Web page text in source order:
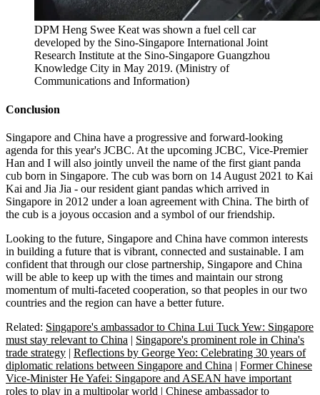
DPM Heng Swee Keat was shown a fuel cell car
developed by the Sino-Singapore International Joint
Research Institute at the Sino-Singapore Guangzhou
Knowledge City in May 2019. (Ministry of
Communications and Information)
Conclusion
Singapore and China have a progressive and forward-looking
agenda for this year's JCBC. At the upcoming JCBC, Vice-Premier
Han and I will also jointly unveil the name of the first giant panda
cub born in Singapore. The cub was born on 14 August 2021 to Kai
Kai and Jia Jia - our resident giant pandas which arrived in
Singapore in 2012 under a loan agreement with China. The birth of
the cub is a joyous occasion and a symbol of our friendship.
Looking to the future, Singapore and China have common interests
in building a future that is vibrant, connected and sustainable. I am
confident that through our close partnership, Singapore and China
will be able to keep up with the times and maintain our strong
momentum of multi-faceted cooperation, so that peoples in our two
countries and the region can have a better future.
Related: Singapore's ambassador to China Lui Tuck Yew: Singapore
must stay relevant to China | Singapore's prominent role in China's
trade strategy | Reflections by George Yeo: Celebrating 30 years of
diplomatic relations between Singapore and China | Former Chinese
Vice-Minister He Yafei: Singapore and ASEAN have important
roles to play in a multipolar world | Chinese ambassador to